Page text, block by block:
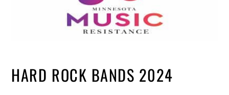
HARD ROCK BANDS 2024